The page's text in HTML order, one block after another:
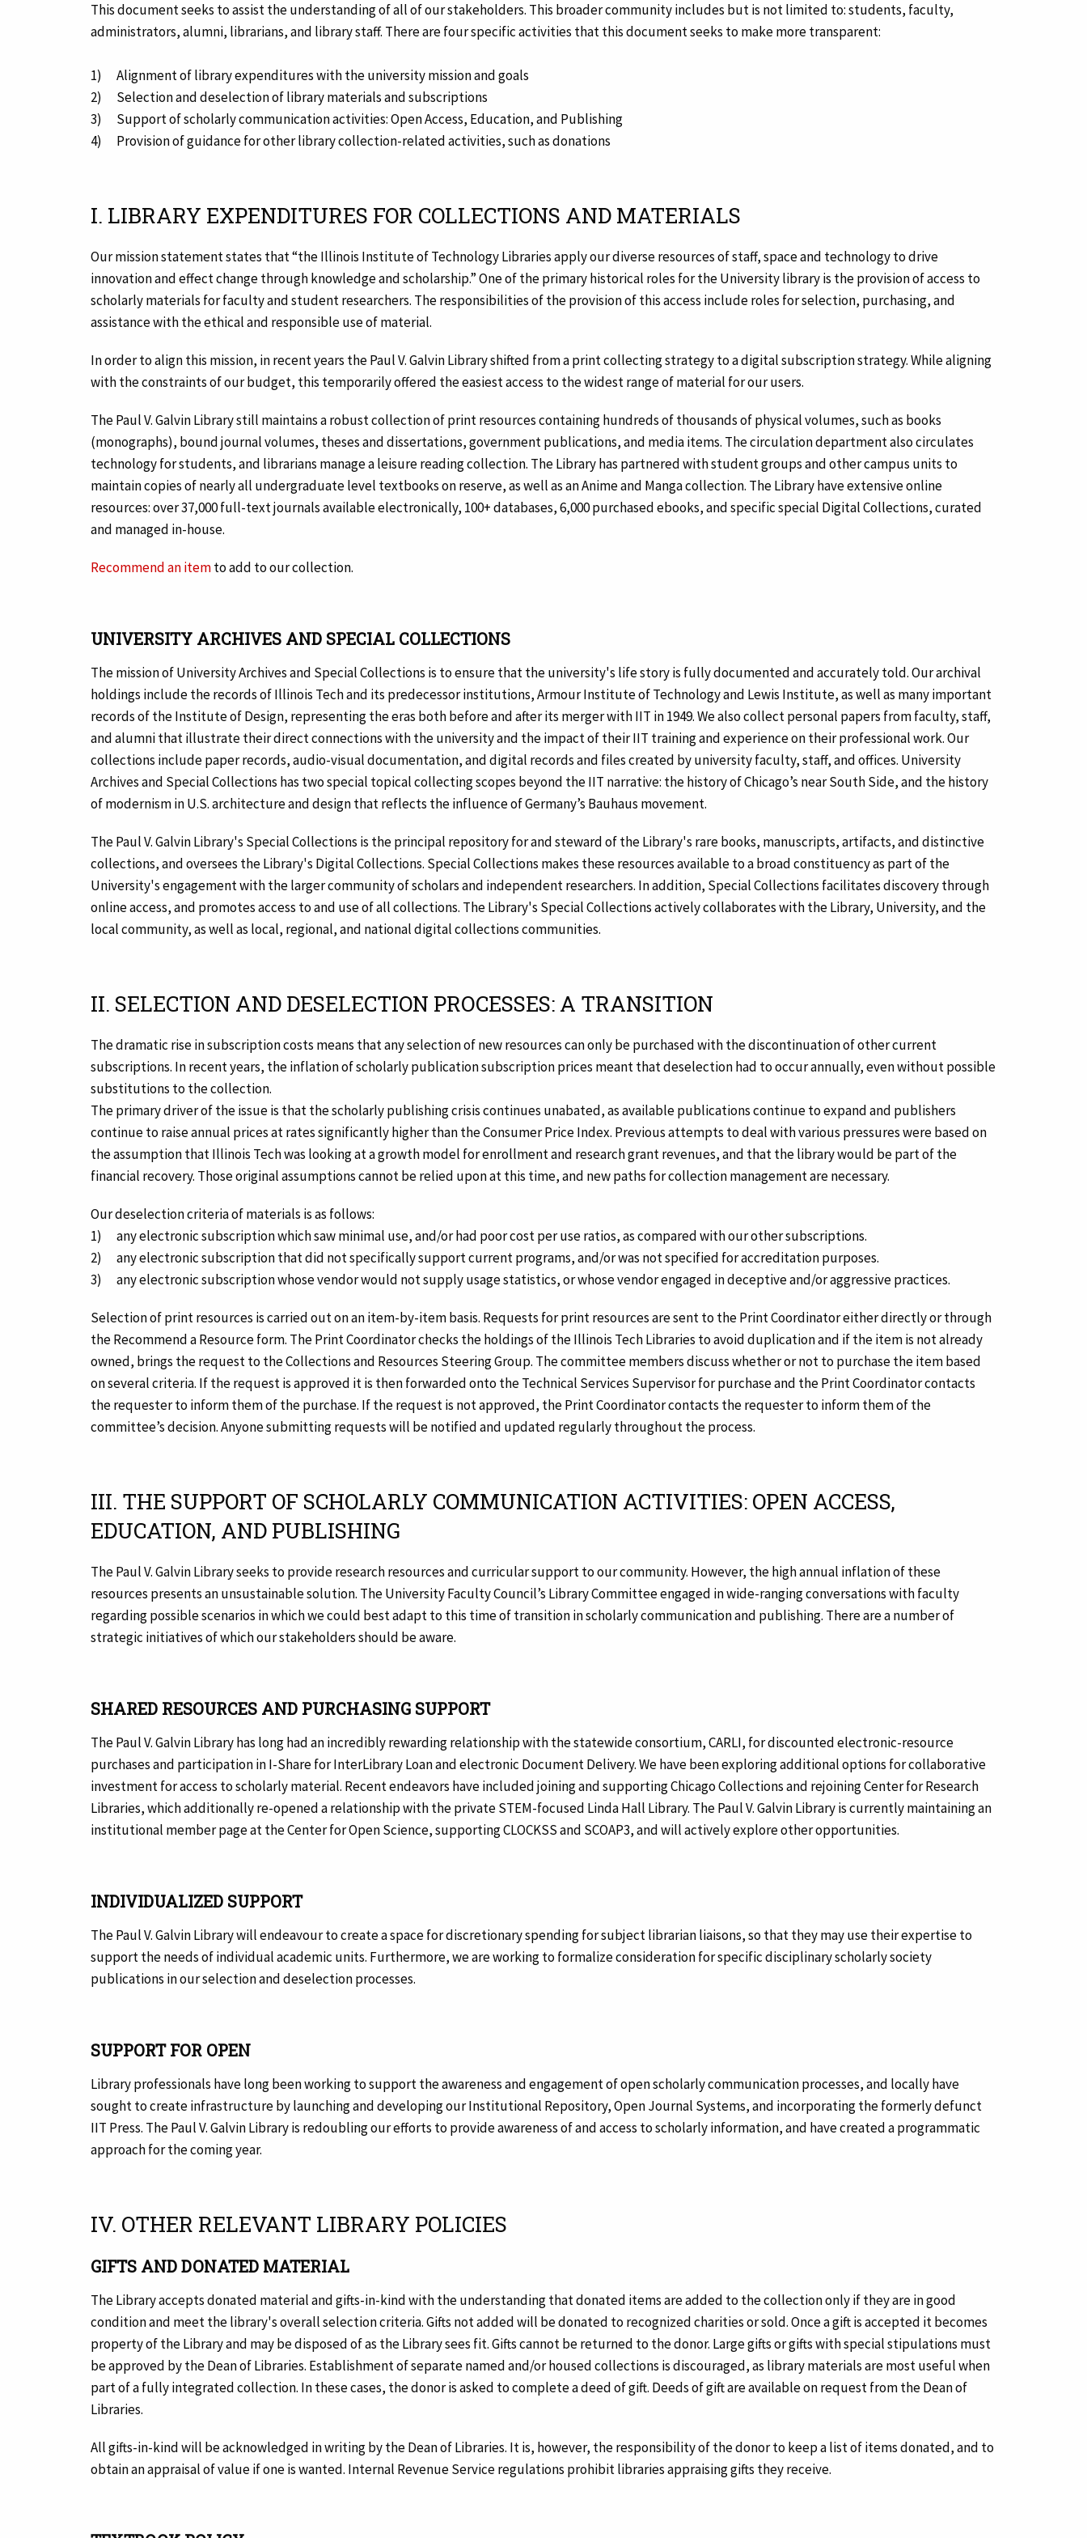
This document seeks to assist the understanding of all of our stakeholders. This broader community includes but is not limited to: students, faculty,
administrators, alumni, librarians, and library staff. There are four specific activities that this document seeks to make more transparent:
1) Alignment of library expenditures with the university mission and goals
2) Selection and deselection of library materials and subscriptions
3) Support of scholarly communication activities: Open Access, Education, and Publishing
4) Provision of guidance for other library collection-related activities, such as donations
I. LIBRARY EXPENDITURES FOR COLLECTIONS AND MATERIALS
Our mission statement states that “the Illinois Institute of Technology Libraries apply our diverse resources of staff, space and technology to drive
innovation and effect change through knowledge and scholarship.” One of the primary historical roles for the University library is the provision of access to
scholarly materials for faculty and student researchers. The responsibilities of the provision of this access include roles for selection, purchasing, and
assistance with the ethical and responsible use of material.
In order to align this mission, in recent years the Paul V. Galvin Library shifted from a print collecting strategy to a digital subscription strategy. While aligning
with the constraints of our budget, this temporarily offered the easiest access to the widest range of material for our users.
The Paul V. Galvin Library still maintains a robust collection of print resources containing hundreds of thousands of physical volumes, such as books
(monographs), bound journal volumes, theses and dissertations, government publications, and media items. The circulation department also circulates
technology for students, and librarians manage a leisure reading collection. The Library has partnered with student groups and other campus units to
maintain copies of nearly all undergraduate level textbooks on reserve, as well as an Anime and Manga collection. The Library have extensive online
resources: over 37,000 full-text journals available electronically, 100+ databases, 6,000 purchased ebooks, and specific special Digital Collections, curated
and managed in-house.
Recommend an itemto add to our collection.
UNIVERSITY ARCHIVES AND SPECIAL COLLECTIONS
The mission of University Archives and Special Collections is to ensure that the university's life story is fully documented and accurately told. Our archival
holdings include the records of Illinois Tech and its predecessor institutions, Armour Institute of Technology and Lewis Institute, as well as many important
records of the Institute of Design, representing the eras both before and after its merger with IIT in 1949. We also collect personal papers from faculty, staff,
and alumni that illustrate their direct connections with the university and the impact of their IIT training and experience on their professional work. Our
collections include paper records, audio-visual documentation, and digital records and files created by university faculty, staff, and offices. University
Archives and Special Collections has two special topical collecting scopes beyond the IIT narrative: the history of Chicago’s near South Side, and the history
of modernism in U.S. architecture and design that reflects the influence of Germany’s Bauhaus movement.
The Paul V. Galvin Library's Special Collections is the principal repository for and steward of the Library's rare books, manuscripts, artifacts, and distinctive
collections, and oversees the Library's Digital Collections. Special Collections makes these resources available to a broad constituency as part of the
University's engagement with the larger community of scholars and independent researchers. In addition, Special Collections facilitates discovery through
online access, and promotes access to and use of all collections. The Library's Special Collections actively collaborates with the Library, University, and the
local community, as well as local, regional, and national digital collections communities.
II. SELECTION AND DESELECTION PROCESSES: A TRANSITION
The dramatic rise in subscription costs means that any selection of new resources can only be purchased with the discontinuation of other current
subscriptions. In recent years, the inflation of scholarly publication subscription prices meant that deselection had to occur annually, even without possible
substitutions to the collection.
The primary driver of the issue is that the scholarly publishing crisis continues unabated, as available publications continue to expand and publishers
continue to raise annual prices at rates significantly higher than the Consumer Price Index. Previous attempts to deal with various pressures were based on
the assumption that Illinois Tech was looking at a growth model for enrollment and research grant revenues, and that the library would be part of the
financial recovery. Those original assumptions cannot be relied upon at this time, and new paths for collection management are necessary.
Our deselection criteria of materials is as follows:
1) any electronic subscription which saw minimal use, and/or had poor cost per use ratios, as compared with our other subscriptions.
2) any electronic subscription that did not specifically support current programs, and/or was not specified for accreditation purposes.
3) any electronic subscription whose vendor would not supply usage statistics, or whose vendor engaged in deceptive and/or aggressive practices.
Selection of print resources is carried out on an item-by-item basis. Requests for print resources are sent to the Print Coordinator either directly or through
the Recommend a Resource form. The Print Coordinator checks the holdings of the Illinois Tech Libraries to avoid duplication and if the item is not already
owned, brings the request to the Collections and Resources Steering Group. The committee members discuss whether or not to purchase the item based
on several criteria. If the request is approved it is then forwarded onto the Technical Services Supervisor for purchase and the Print Coordinator contacts
the requester to inform them of the purchase. If the request is not approved, the Print Coordinator contacts the requester to inform them of the
committee’s decision. Anyone submitting requests will be notified and updated regularly throughout the process.
III. THE SUPPORT OF SCHOLARLY COMMUNICATION ACTIVITIES: OPEN ACCESS,
EDUCATION, AND PUBLISHING
The Paul V. Galvin Library seeks to provide research resources and curricular support to our community. However, the high annual inflation of these
resources presents an unsustainable solution. The University Faculty Council’s Library Committee engaged in wide-ranging conversations with faculty
regarding possible scenarios in which we could best adapt to this time of transition in scholarly communication and publishing. There are a number of
strategic initiatives of which our stakeholders should be aware.
SHARED RESOURCES AND PURCHASING SUPPORT
The Paul V. Galvin Library has long had an incredibly rewarding relationship with the statewide consortium, CARLI, for discounted electronic-resource
purchases and participation in I-Share for InterLibrary Loan and electronic Document Delivery. We have been exploring additional options for collaborative
investment for access to scholarly material. Recent endeavors have included joining and supporting Chicago Collections and rejoining Center for Research
Libraries, which additionally re-opened a relationship with the private STEM-focused Linda Hall Library. The Paul V. Galvin Library is currently maintaining an
institutional member page at the Center for Open Science, supporting CLOCKSS and SCOAP3, and will actively explore other opportunities.
INDIVIDUALIZED SUPPORT
The Paul V. Galvin Library will endeavour to create a space for discretionary spending for subject librarian liaisons, so that they may use their expertise to
support the needs of individual academic units. Furthermore, we are working to formalize consideration for specific disciplinary scholarly society
publications in our selection and deselection processes.
SUPPORT FOR OPEN
Library professionals have long been working to support the awareness and engagement of open scholarly communication processes, and locally have
sought to create infrastructure by launching and developing our Institutional Repository, Open Journal Systems, and incorporating the formerly defunct
IIT Press. The Paul V. Galvin Library is redoubling our efforts to provide awareness of and access to scholarly information, and have created a programmatic
approach for the coming year.
IV. OTHER RELEVANT LIBRARY POLICIES
GIFTS AND DONATED MATERIAL
The Library accepts donated material and gifts-in-kind with the understanding that donated items are added to the collection only if they are in good
condition and meet the library's overall selection criteria. Gifts not added will be donated to recognized charities or sold. Once a gift is accepted it becomes
property of the Library and may be disposed of as the Library sees fit. Gifts cannot be returned to the donor. Large gifts or gifts with special stipulations must
be approved by the Dean of Libraries. Establishment of separate named and/or housed collections is discouraged, as library materials are most useful when
part of a fully integrated collection. In these cases, the donor is asked to complete a deed of gift. Deeds of gift are available on request from the Dean of
Libraries.
All gifts-in-kind will be acknowledged in writing by the Dean of Libraries. It is, however, the responsibility of the donor to keep a list of items donated, and to
obtain an appraisal of value if one is wanted. Internal Revenue Service regulations prohibit libraries appraising gifts they receive.